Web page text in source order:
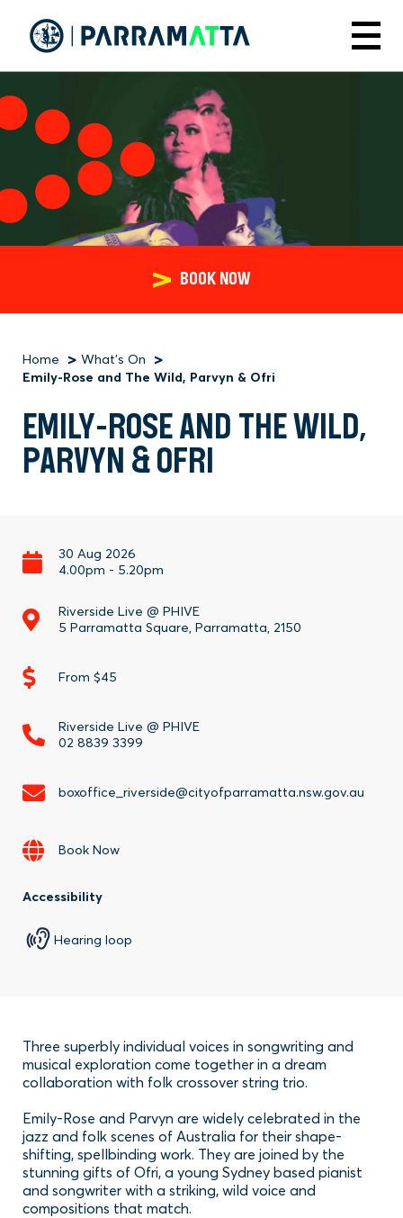
main
Menu
BOOK NOW
Breadcrumb
Home
What's On
Emily-Rose and The Wild, Parvyn & Ofri
EMILY-ROSE AND THE WILD,
PARVYN & OFRI
30 Aug 2026
4.00pm - 5.20pm
Riverside Live @ PHIVE
5 Parramatta Square, Parramatta, 2150
From $45
Riverside Live @ PHIVE
02 8839 3399
boxoffice_riverside@cityofparramatta.nsw.gov.au
Book Now
Accessibility
Hearing loop
Three superbly individual voices in songwriting and
musical exploration come together in a dream
collaboration with folk crossover string trio.
Emily-Rose and Parvyn are widely celebrated in the
jazz and folk scenes of Australia for their shape-
shifting, spellbinding work. They are joined by the
stunning gifts of Ofri, a young Sydney based pianist
and songwriter with a striking, wild voice and
compositions that match.